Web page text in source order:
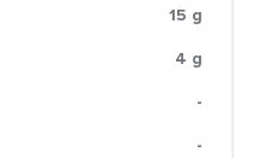
15 g
4 g
-
-